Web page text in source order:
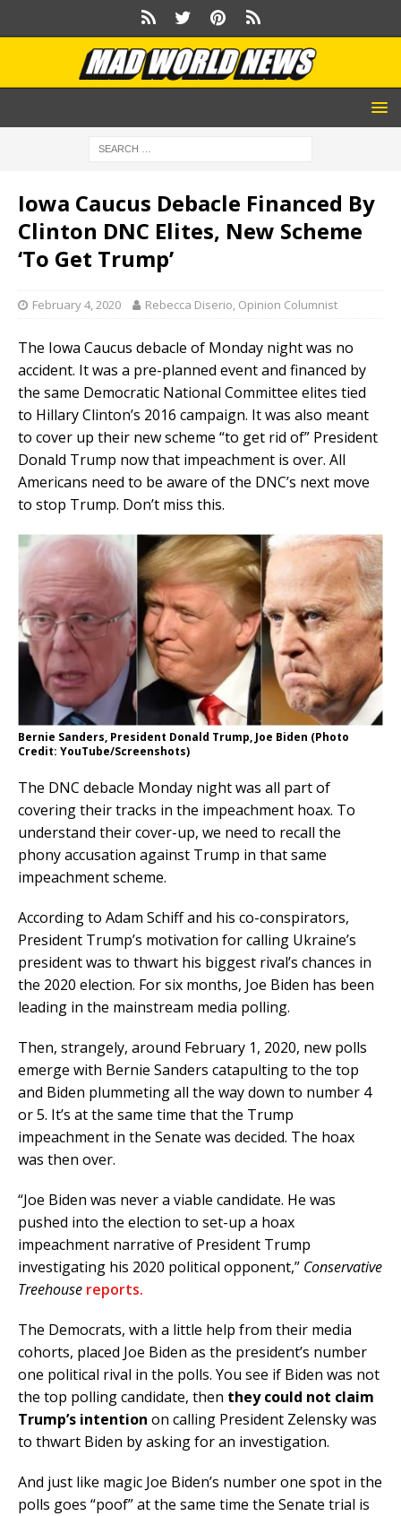
Iowa Caucus Debacle Financed By
Clinton DNC Elites, New Scheme
‘To Get Trump’
February 4, 2020 Rebecca Diserio, Opinion Columnist
The Iowa Caucus debacle of Monday night was no
accident. It was a pre-planned event and financed by
the same Democratic National Committee elites tied
to Hillary Clinton’s 2016 campaign. It was also meant
to cover up their new scheme “to get rid of” President
Donald Trump now that impeachment is over. All
Americans need to be aware of the DNC’s next move
to stop Trump. Don’t miss this.
Bernie Sanders, President Donald Trump, Joe Biden (Photo
Credit: YouTube/Screenshots)
The DNC debacle Monday night was all part of
covering their tracks in the impeachment hoax. To
understand their cover-up, we need to recall the
phony accusation against Trump in that same
impeachment scheme.
According to Adam Schiff and his co-conspirators,
President Trump’s motivation for calling Ukraine’s
president was to thwart his biggest rival’s chances in
the 2020 election. For six months, Joe Biden has been
leading in the mainstream media polling.
Then, strangely, around February 1, 2020, new polls
emerge with Bernie Sanders catapulting to the top
and Biden plummeting all the way down to number 4
or 5. It’s at the same time that the Trump
impeachment in the Senate was decided. The hoax
was then over.
“Joe Biden was never a viable candidate. He was
pushed into the election to set-up a hoax
impeachment narrative of President Trump
investigating his 2020 political opponent,” Conservative
Treehouse reports.
The Democrats, with a little help from their media
cohorts, placed Joe Biden as the president’s number
one political rival in the polls. You see if Biden was not
the top polling candidate, then they could not claim
Trump’s intention on calling President Zelensky was
to thwart Biden by asking for an investigation.
And just like magic Joe Biden’s number one spot in the
polls goes “poof” at the same time the Senate trial is